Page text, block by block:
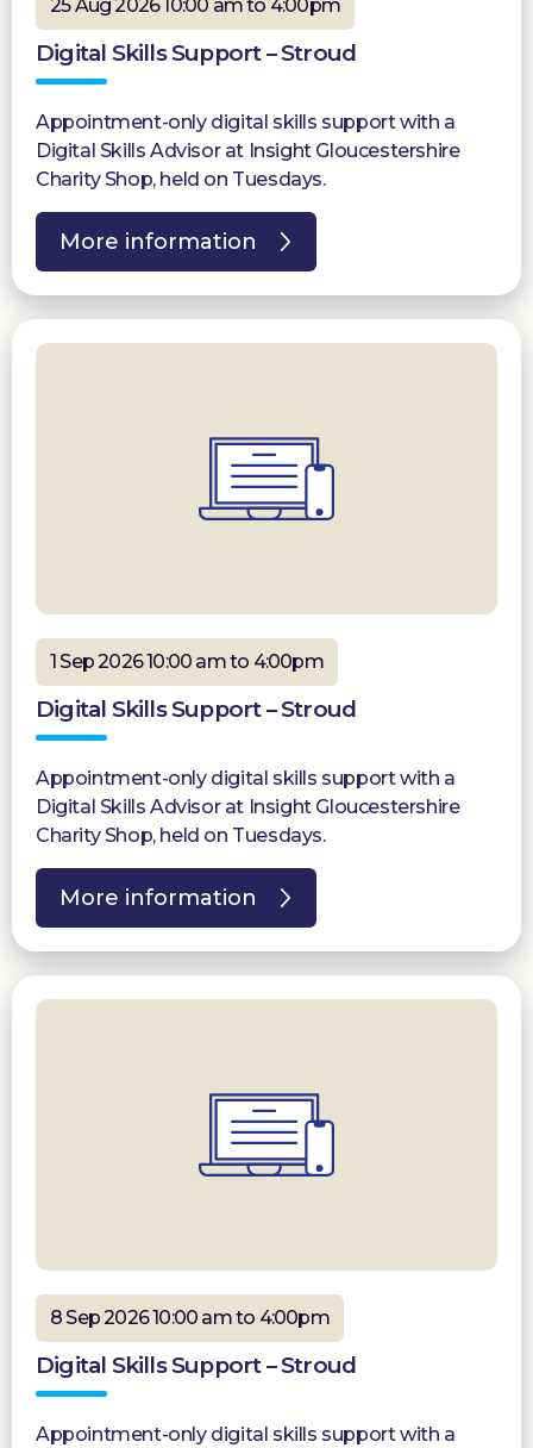
25 Aug 2026 10:00 am to 4:00pm
Digital Skills Support – Stroud
Appointment-only digital skills support with a
Digital Skills Advisor at Insight Gloucestershire
Charity Shop, held on Tuesdays.
More information
1 Sep 2026 10:00 am to 4:00pm
Digital Skills Support – Stroud
Appointment-only digital skills support with a
Digital Skills Advisor at Insight Gloucestershire
Charity Shop, held on Tuesdays.
More information
8 Sep 2026 10:00 am to 4:00pm
Digital Skills Support – Stroud
Appointment-only digital skills support with a